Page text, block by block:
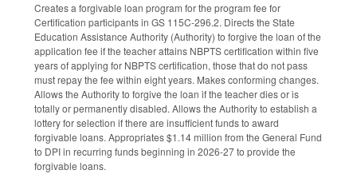
Creates a forgivable loan program for the program fee for
Certification participants in GS 115C-296.2. Directs the State
Education Assistance Authority (Authority) to forgive the loan of the
application fee if the teacher attains NBPTS certification within five
years of applying for NBPTS certification, those that do not pass
must repay the fee within eight years. Makes conforming changes.
Allows the Authority to forgive the loan if the teacher dies or is
totally or permanently disabled. Allows the Authority to establish a
lottery for selection if there are insufficient funds to award
forgivable loans. Appropriates $1.14 million from the General Fund
to DPI in recurring funds beginning in 2026-27 to provide the
forgivable loans.